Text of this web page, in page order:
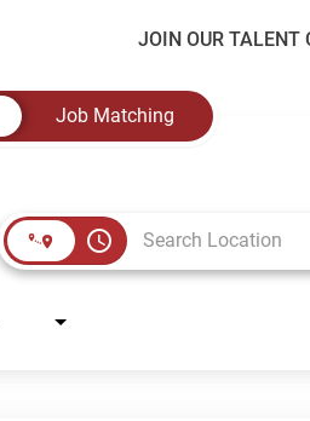
JOIN OUR TALENT
Job Matching
access_time